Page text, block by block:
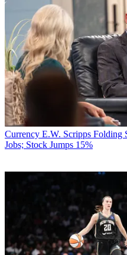
Currency E.W. Scripps Folding
Jobs; Stock Jumps 15%